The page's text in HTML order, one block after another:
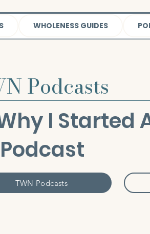
WHOLENESS GUIDES
Podcasts
I Started
Podcast
TWN Podcasts